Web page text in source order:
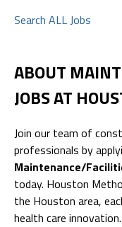
Search ALL Jobs
ABOUT
JOBS AT
Join our team of
professionals by
Maintenance/
today. Houston
the Houston area,
health care innovation.